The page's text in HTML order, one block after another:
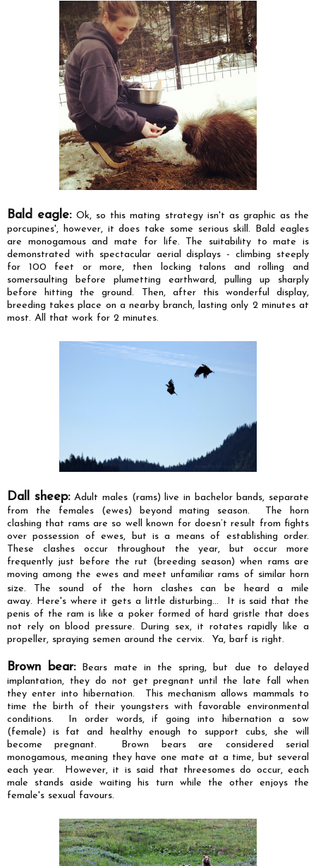
Bald eagle:Ok, so this mating strategy isn't as graphic as the
porcupines', however, it does take some serious skill. Bald eagles
are monogamous andmate for life. The suitability to mate is
demonstrated with spectacular aerial displays - climbing steeply
for 100 feet or more, then locking talons and rolling and
somersaulting before plumetting earthward, pulling up sharply
before hitting the ground. Then, after this wonderful display,
breeding takes place on a nearby branch, lasting only 2 minutes at
most. All that work for 2 minutes.
Dall sheep:Adult males (rams) live in bachelor bands, separate
from the females (ewes) beyond mating season.
The horn
clashing that rams are so well known for doesn’t result from fights
over possession of ewes, but is a means of establishing order.
These clashes occur throughout the year, but occur more
frequently just before the rut (breeding season) when rams are
moving among the ewes and meet unfamiliar rams of similar horn
size.
The sound of the horn clashes can be heard a mile
away. Here's where it gets a little disturbing... It is said that the
penis of the ram is like a poker formed of hard gristle that does
not rely on blood pressure. During sex, it rotates rapidly like a
propeller, spraying semen around the cervix. Ya, barf is right.
Brown bear:
Bears mate in the spring, but due to delayed
implantation, they do not get pregnant until the late fall when
they enter into hibernation. This mechanism allows mammals to
time the birth of their youngsters with favorable environmental
conditions. In order words, if going into hibernation a sow
(female) is fat and healthy enough to support cubs, she will
become pregnant. Brown bears are considered serial
monogamous, meaning they have one mate at a time, but several
each year. However, it is said that threesomes do occur, each
male stands aside waiting his turn while the other enjoys the
female's sexual favours.